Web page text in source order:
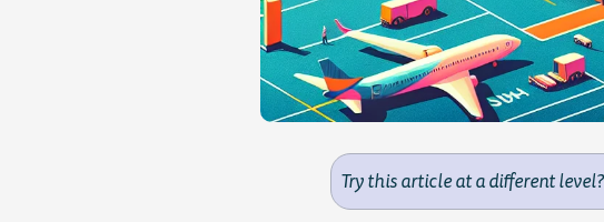
Try this article at a different level?